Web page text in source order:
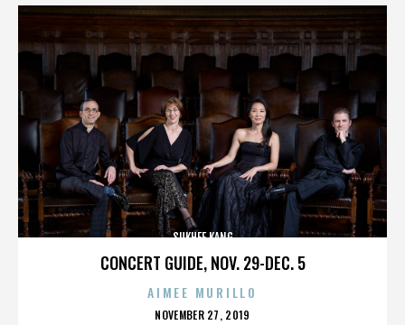
CONCERT GUIDE, NOV. 29-DEC. 5
SUKHEE KANG
AIMEE MURILLO
POSTED
NOVEMBER 27, 2019